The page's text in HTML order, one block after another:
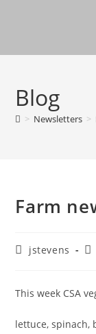
Blog
> Newsletters >
Farm
jstevens
This week CSA
lettuce, spinach,